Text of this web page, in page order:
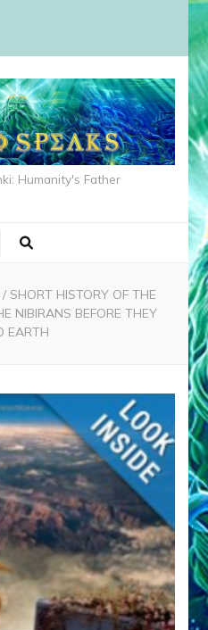
Humanity's Father
/ SHORT HISTORY OF THE
NIBIRANS BEFORE THEY
EARTH